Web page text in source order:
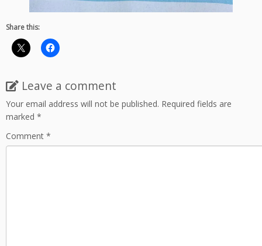
Share this:
Leave a comment
Your email address will not be published. Required fields are
marked *
Comment *